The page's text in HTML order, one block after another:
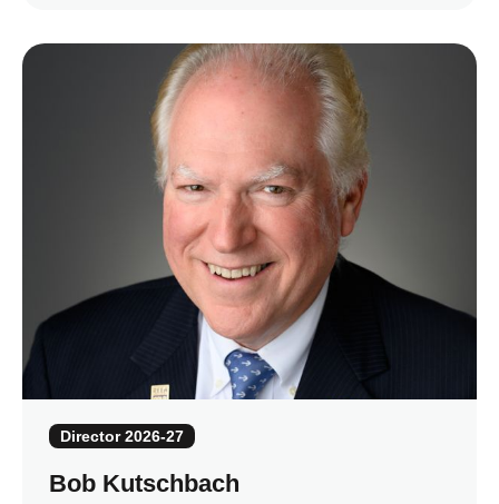
Director 2026-27
Bob Kutschbach